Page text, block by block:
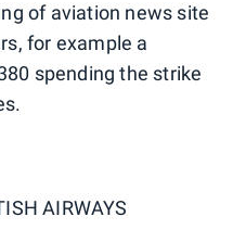
of aviation news site
for example a
spending the strike
AIRWAYS